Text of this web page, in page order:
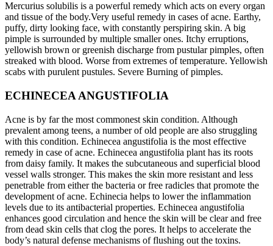
Mercurius solubilis is a powerful remedy which acts on every organ
and tissue of the body.Very useful remedy in cases of acne. Earthy,
puffy, dirty looking face, with constantly perspiring skin. A big
pimple is surrounded by multiple smaller ones. Itchy erruptions,
yellowish brown or greenish discharge from pustular pimples, often
streaked with blood. Worse from extremes of temperature. Yellowish
scabs with purulent pustules. Severe Burning of pimples.
ECHINECEA ANGUSTIFOLIA
Acne is by far the most commonest skin condition. Although
prevalent among teens, a number of old people are also struggling
with this condition. Echinecea angustifolia is the most effective
remedy in case of acne. Echinecea angustifolia plant has its roots
from daisy family. It makes the subcutaneous and superficial blood
vessel walls stronger. This makes the skin more resistant and less
penetrable from either the bacteria or free radicles that promote the
development of acne. Echinecia helps to lower the inflammation
levels due to its antibacterial properties. Echinecea angustifolia
enhances good circulation and hence the skin will be clear and free
from dead skin cells that clog the pores. It helps to accelerate the
body’s natural defense mechanisms of flushing out the toxins.